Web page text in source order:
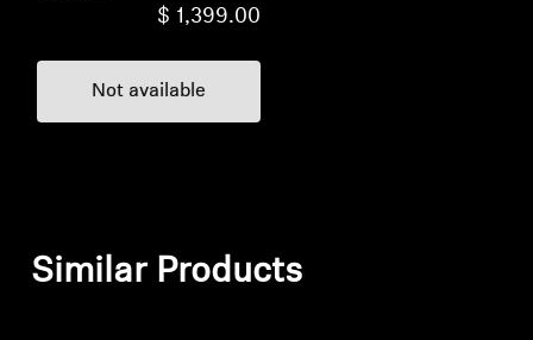
$ 1,399.00
Not available
Similar Products